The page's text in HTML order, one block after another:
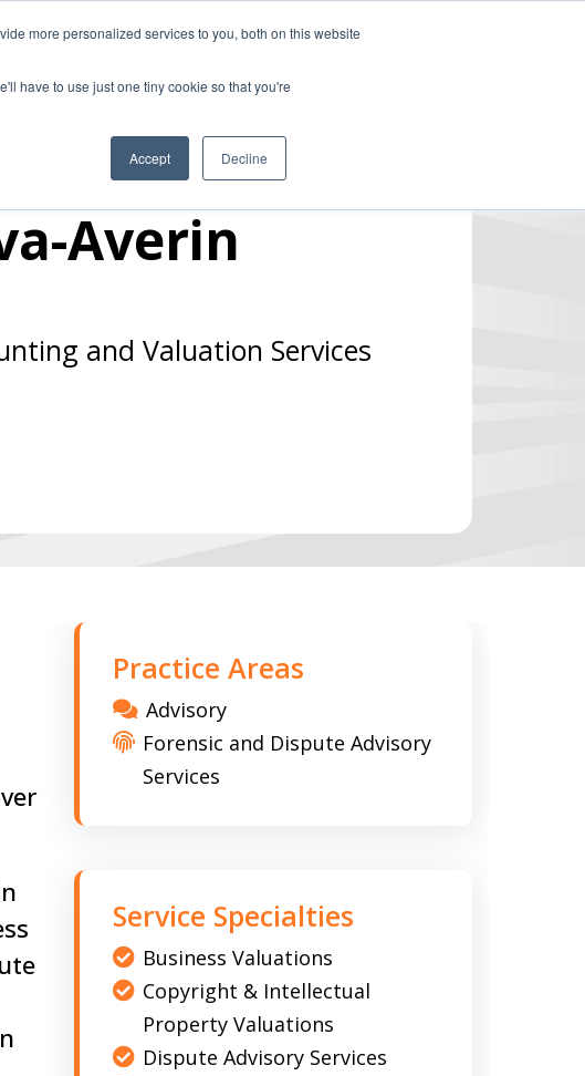
more personalized services to you, both on this website
have to use just one tiny cookie so that you're
Accept Decline
Pay My Bill Careers
INDUSTRIES INSIGHTS
Averin
and Valuation Services
Practice Areas
Advisory
Forensic and Dispute Advisory
Services
Service Specialties
Business Valuations
Copyright & Intellectual
Property Valuations
Dispute Advisory Services